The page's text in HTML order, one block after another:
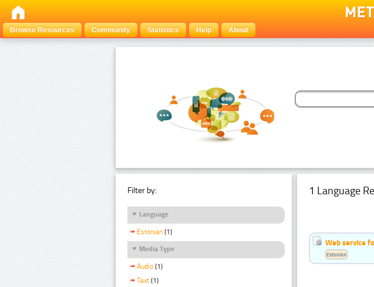
Browse Resources
Community Statistics Help About
Filter by:
Language
Estonian (1)
Media Type
Audio (1)
Text (1)
1 Language
Web service
Estonian